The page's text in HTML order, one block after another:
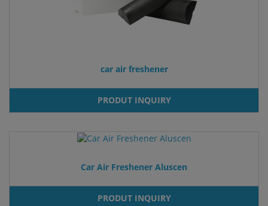
car air freshener
PRODUT INQUIRY
Car Air Freshener Aluscen
PRODUT INQUIRY